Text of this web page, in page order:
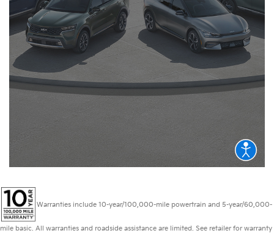
Warranties include 10-year/100,000-mile powertrain and 5-year/60,000-
mile basic. All warranties and roadside assistance are limited. See retailer for warranty